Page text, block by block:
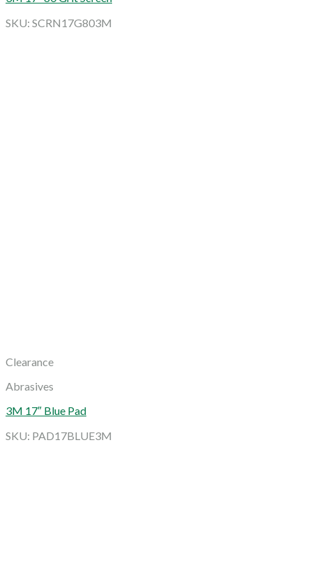
SKU: SCRN17G803M
Clearance
Abrasives
3M 17″ Blue Pad
SKU: PAD17BLUE3M